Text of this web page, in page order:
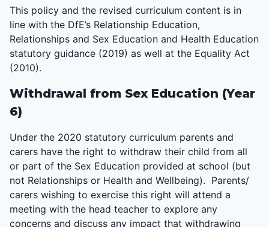
This policy and the revised curriculum content is in
line with the DfE’s Relationship Education,
Relationships and Sex Education and Health Education
statutory guidance (2019) as well at the Equality Act
(2010).
Withdrawal from Sex Education (Year
6)
Under the 2020 statutory curriculum parents and
carers have the right to withdraw their child from all
or part of the Sex Education provided at school (but
not Relationships or Health and Wellbeing). Parents/
carers wishing to exercise this right will attend a
meeting with the head teacher to explore any
concerns and discuss any impact that withdrawing